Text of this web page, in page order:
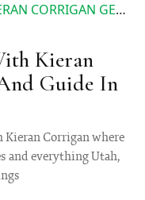
AND GUIDE IN UTAH
Kieran
Guide In
Corrigan where
and everything Utah,